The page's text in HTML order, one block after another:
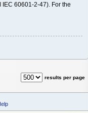
60601-2-47). For the
results per page